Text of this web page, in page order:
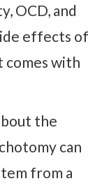
OCD, and
effects of
comes with
the
can
from a